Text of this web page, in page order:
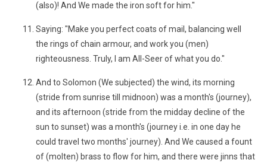
(also)! And We made the iron soft for him."
Saying: "Make you perfect coats of mail, balancing well
the rings of chain armour, and work you (men)
righteousness. Truly, I am All-Seer of what you do."
And to Solomon (We subjected) the wind, its morning
(stride from sunrise till midnoon) was a month's (journey),
and its afternoon (stride from the midday decline of the
sun to sunset) was a month's (journey i.e. in one day he
could travel two months' journey). And We caused a fount
of (molten) brass to flow for him, and there were jinns that